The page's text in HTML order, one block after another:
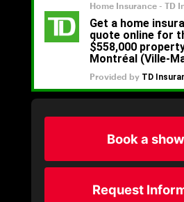
Book a
Request